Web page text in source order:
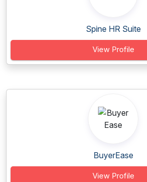
Spine HR Suite
View Profile
BuyerEase
View Profile